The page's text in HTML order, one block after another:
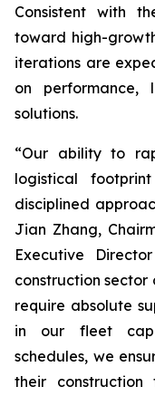
Consistent with
toward high-
iterations are
on performance,
solutions.
“Our ability to
logistical
disciplined
Jian Zhang,
Executive
construction
require absolute
in our fleet
schedules, we
their construction